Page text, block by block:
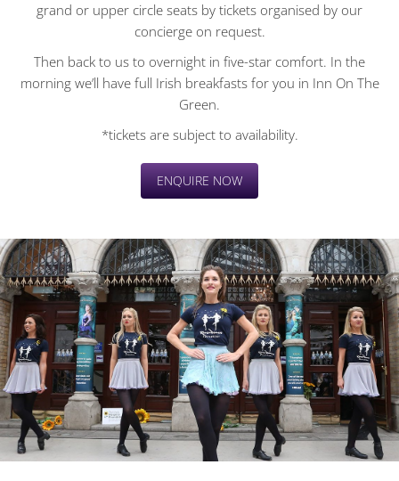
grand or upper circle seats by tickets organised by our
concierge on request.
Then back to us to overnight in five-star comfort. In the
morning we’ll have full Irish breakfasts for you in Inn On The
Green.
*tickets are subject to availability.
ENQUIRE NOW